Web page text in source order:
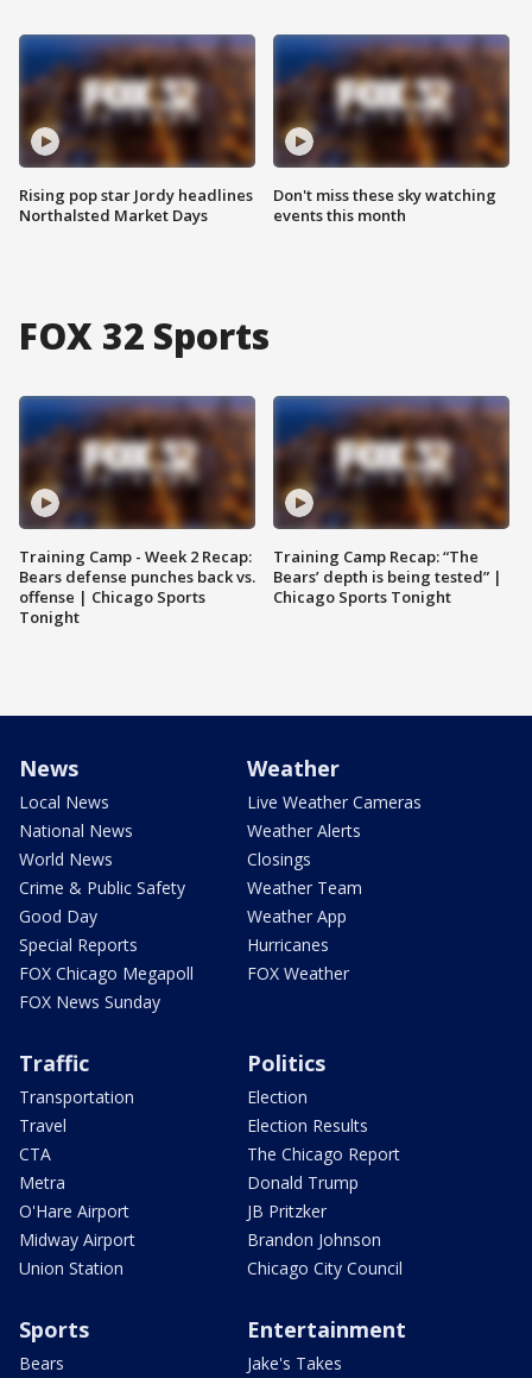
Rising pop star Jordy headlines
Northalsted Market Days
Don't miss these sky watching
events this month
FOX 32 Sports
Training Camp - Week 2 Recap:
Bears defense punches back vs.
offense | Chicago Sports
Tonight
Training Camp Recap: “The
Bears’ depth is being tested” |
Chicago Sports Tonight
News
Local News
National News
World News
Crime & Public Safety
Good Day
Special Reports
FOX Chicago Megapoll
FOX News Sunday
Weather
Live Weather Cameras
Weather Alerts
Closings
Weather Team
Weather App
Hurricanes
FOX Weather
Traffic
Transportation
Travel
CTA
Metra
O'Hare Airport
Midway Airport
Union Station
Politics
Election
Election Results
The Chicago Report
Donald Trump
JB Pritzker
Brandon Johnson
Chicago City Council
Sports
Bears
Entertainment
Jake's Takes